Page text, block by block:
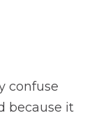
confuse
because it